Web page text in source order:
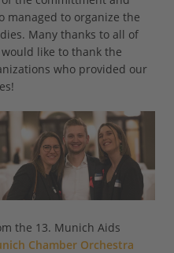
managed to organize the
Many thanks to all of
like to thank the
who provided our
the 13. Munich Aids
Chamber Orchestra